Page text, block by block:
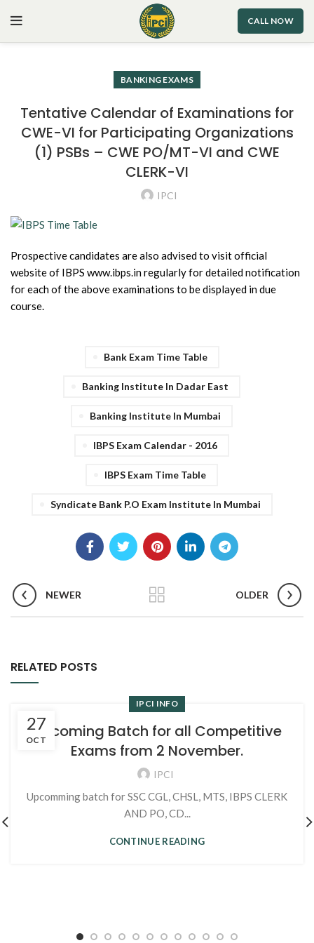
CALL NOW
BANKING EXAMS
Tentative Calendar of Examinations for
CWE-VI for Participating Organizations
(1) PSBs – CWE PO/MT-VI and CWE
CLERK-VI
IPCI
Prospective candidates are also advised to visit official
website of IBPS www.ibps.in regularly for detailed notification
for each of the above examinations to be displayed in due
course.
Bank Exam Time Table
Banking Institute In Dadar East
Banking Institute In Mumbai
IBPS Exam Calendar - 2016
IBPS Exam Time Table
Syndicate Bank P.O Exam Institute In Mumbai
NEWER OLDER
RELATED POSTS
27
OCT
IPCI INFO
Upcoming Batch for all Competitive
Exams from 2 November.
IPCI
Upcomming batch for SSC CGL, CHSL, MTS, IBPS CLERK
AND PO, CD...
CONTINUE READING